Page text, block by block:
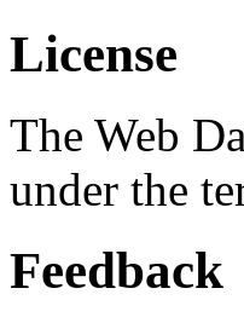
License
The Web
under the
Feedback